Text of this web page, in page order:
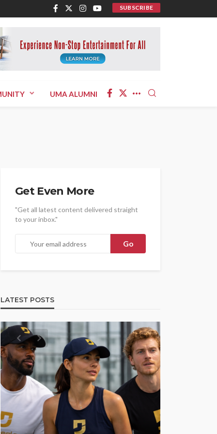
SUBSCRIBE
UMA ALUMNI
Get Even More
"Get all latest content delivered straight
to your inbox."
LATEST POSTS